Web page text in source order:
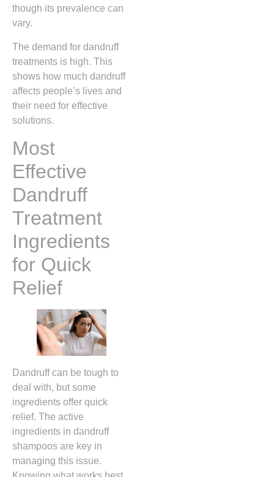
though its prevalence can
vary.
The demand for dandruff
treatments is high. This
shows how much dandruff
affects people’s lives and
their need for effective
solutions.
Most
Effective
Dandruff
Treatment
Ingredients
for Quick
Relief
Dandruff can be tough to
deal with, but some
ingredients offer quick
relief. The active
ingredients in dandruff
shampoos are key in
managing this issue.